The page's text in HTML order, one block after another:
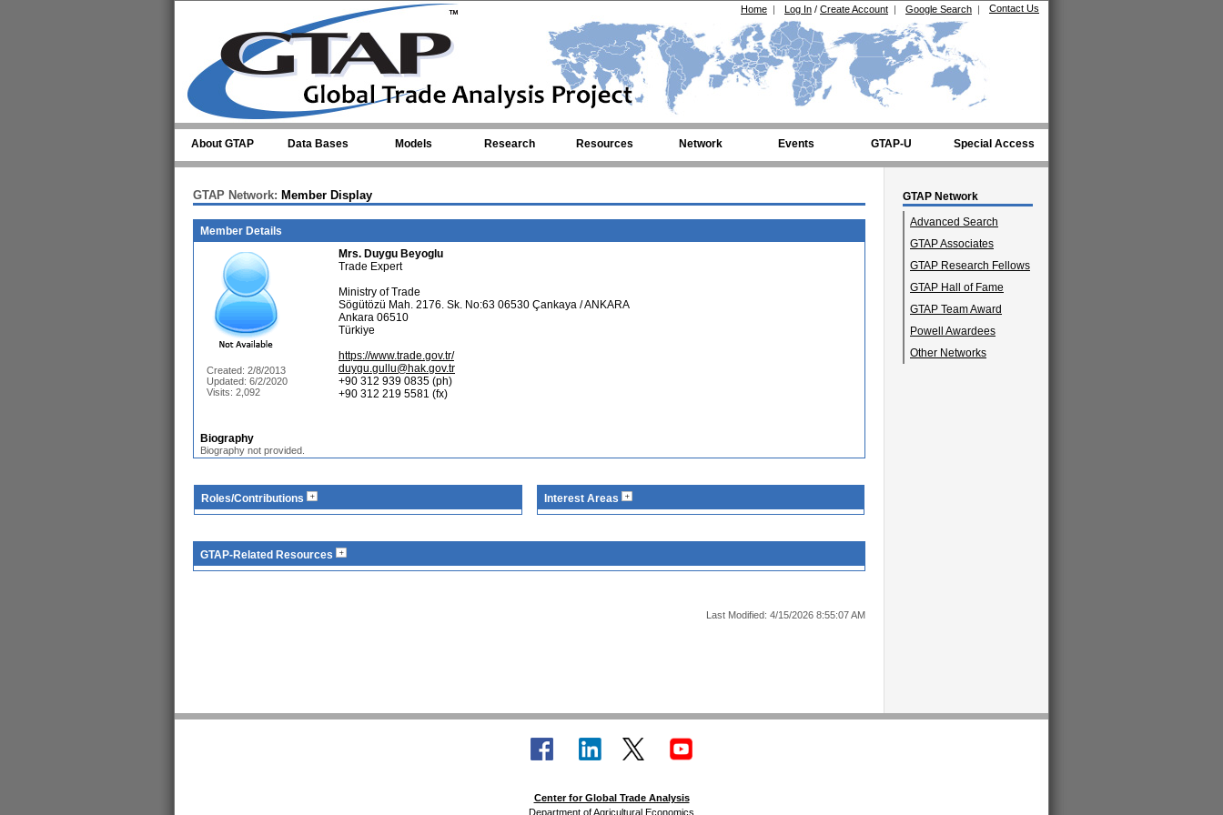
Contact Us
Google Search |
Log In / Create Account |
Home |
About GTAP Data Bases Models Research Resources Network Events GTAP-U Special Access
GTAP Network
Advanced Search
GTAP Associates
GTAP Research Fellows
GTAP Hall of Fame
GTAP Team Award
Powell Awardees
Other Networks
GTAP Network: Member Display
Member Details
Created: 2/8/2013
Updated: 6/2/2020
Visits: 2,092
Mrs. Duygu Beyoglu
Trade Expert
Ministry of Trade
Sögütözü Mah. 2176. Sk. No:63 06530 Çankaya / ANKARA
Ankara 06510
Türkiye
https://www.trade.gov.tr/
duygu.gullu@hak.gov.tr
+90 312 939 0835 (ph)
+90 312 219 5581 (fx)
Biography
Biography not provided.
Roles/Contributions Interest Areas
GTAP-Related Resources
Last Modified: 4/15/2026 8:55:07 AM
Center for Global Trade Analysis
Department of Agricultural Economics